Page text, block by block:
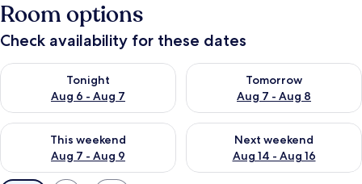
Room options
Check availability for these dates
Tonight
Aug 6 - Aug 7
Check availability for tonight Aug 6 - Aug 7
Tomorrow
Aug 7 - Aug 8
Check availability for
This weekend
Aug 7 - Aug 9
Check availability for this weekend Aug 7 - Aug 9
Next weekend
Aug 14 - Aug 16
Check availability for next